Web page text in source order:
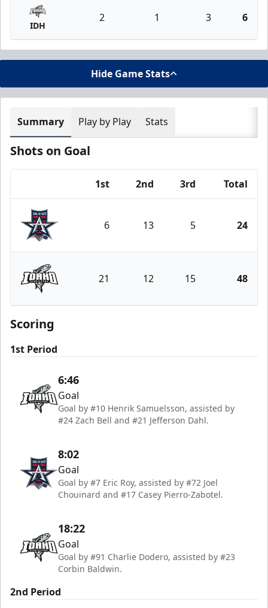
IDH
2 1 3 6
Hide Game Stats
Summary Play by Play Stats
Shots on Goal
1st 2nd 3rd Total
Allen Americans
6 13 5 24
Idaho Steelheads
21 12 15 48
Scoring
1st Period
6:46
Goal
Goal by #10 Henrik Samuelsson, assisted by
#24 Zach Bell and #21 Jefferson Dahl.
8:02
Goal
Goal by #7 Eric Roy, assisted by #72 Joel
Chouinard and #17 Casey Pierro-Zabotel.
18:22
Goal
Goal by #91 Charlie Dodero, assisted by #23
Corbin Baldwin.
2nd Period